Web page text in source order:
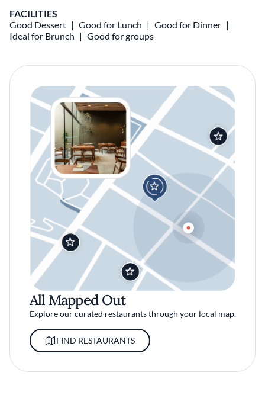
FACILITIES
Good Dessert
Good for Lunch
Good for Dinner
Ideal for Brunch
Good for groups
All Mapped Out
Explore our curated restaurants through your local map.
FIND RESTAURANTS